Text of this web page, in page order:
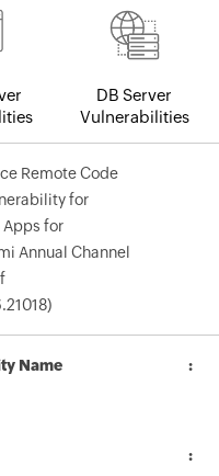
DB Server
Vulnerabilities
Remote Code
for
for
Annual Channel
Name